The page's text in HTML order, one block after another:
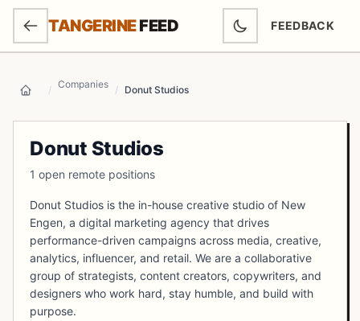
SKIP TO MAIN CONTENT
TANGERINEFEED FEEDBACK
(OPENS IN
Home / Companies / Donut Studios
Donut Studios
1 open remote positions
Donut Studios is the in-house creative studio of New
Engen, a digital marketing agency that drives
performance-driven campaigns across media, creative,
analytics, influencer, and retail. We are a collaborative
group of strategists, content creators, copywriters, and
designers who work hard, stay humble, and build with
purpose.